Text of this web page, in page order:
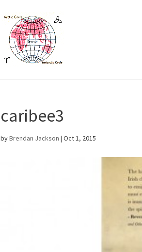
caribee3
byBrendan Jackson |Oct 1, 2015